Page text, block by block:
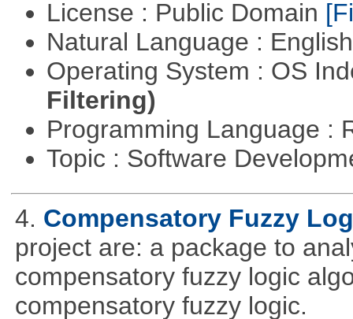
License : Public Domain
Natural Language :
Operating System : OS
Filtering)
Programming Language :
Topic : Software
4. Compensatory Fuzzy
project are: a package to
compensatory fuzzy logic
compensatory fuzzy logic.